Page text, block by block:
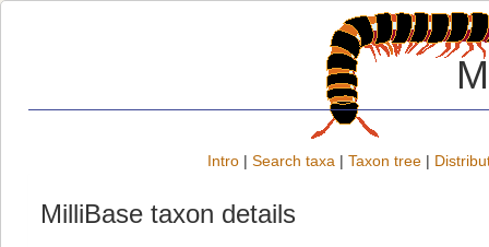
Intro | Search taxa | Taxon tree |
MilliBase taxon details